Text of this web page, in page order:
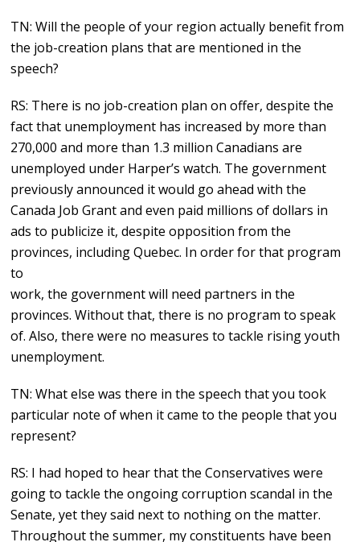
TN: Will the people of your region actually benefit from
the job-creation plans that are mentioned in the
speech?
RS: There is no job-creation plan on offer, despite the
fact that unemployment has increased by more than
270,000 and more than 1.3 million Canadians are
unemployed under Harper’s watch. The government
previously announced it would go ahead with the
Canada Job Grant and even paid millions of dollars in
ads to publicize it, despite opposition from the
provinces, including Quebec. In order for that program
to
work, the government will need partners in the
provinces. Without that, there is no program to speak
of. Also, there were no measures to tackle rising youth
unemployment.
TN: What else was there in the speech that you took
particular note of when it came to the people that you
represent?
RS: I had hoped to hear that the Conservatives were
going to tackle the ongoing corruption scandal in the
Senate, yet they said next to nothing on the matter.
Throughout the summer, my constituents have been